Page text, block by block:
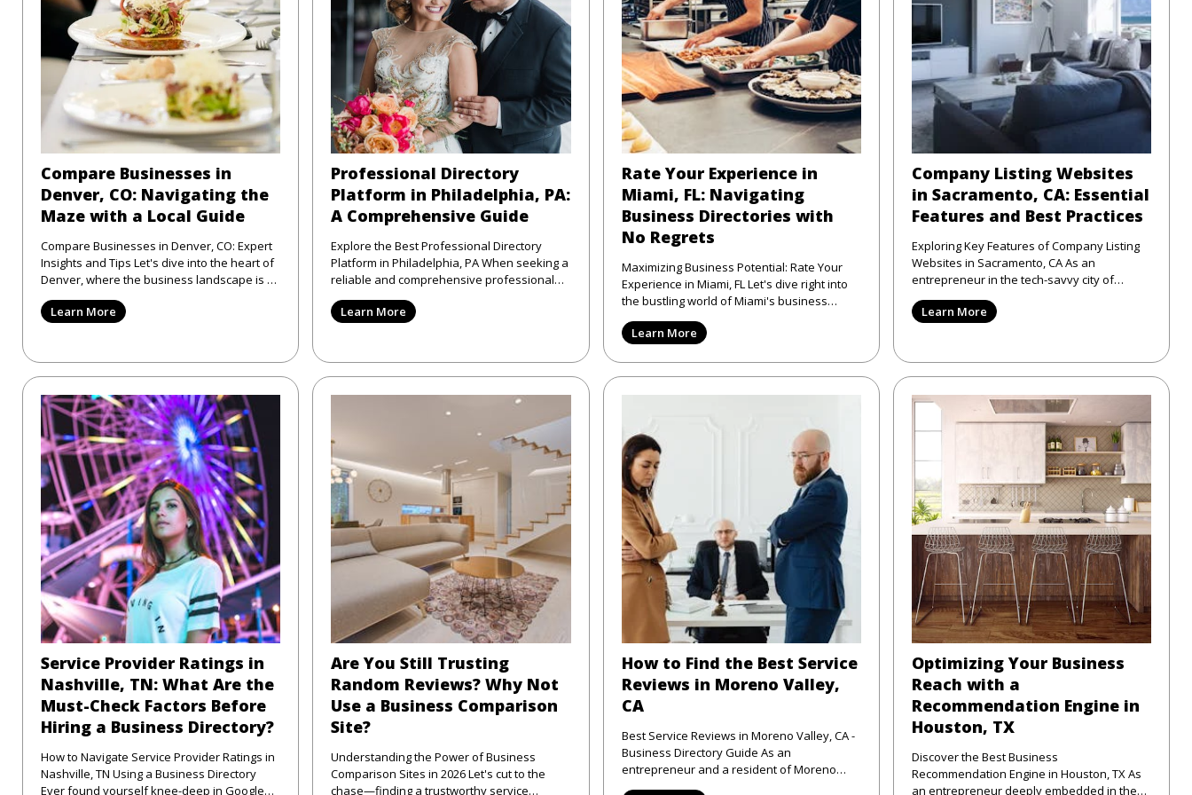
Compare Businesses in
Denver, CO: Navigating the
Maze with a Local Guide
Compare Businesses in Denver, CO: Expert
Insights and Tips Let's dive into the heart of
Denver, where the business landscape is as
varied as the city
Learn More
Professional Directory
Platform in Philadelphia, PA:
A Comprehensive Guide
Explore the Best Professional Directory
Platform in Philadelphia, PA When seeking a
reliable and comprehensive professional
directory platform in Phi
Learn More
Rate Your Experience in
Miami, FL: Navigating
Business Directories with
No Regrets
Maximizing Business Potential: Rate Your
Experience in Miami, FL Let's dive right into
the bustling world of Miami's business
scene—where the sun shi
Learn More
Company Listing Websites
in Sacramento, CA: Essential
Features and Best Practices
Exploring Key Features of Company Listing
Websites in Sacramento, CA As an
entrepreneur in the tech-savvy city of
Sacramento, CA, I've seen firsthand
Learn More
Service Provider Ratings in
Nashville, TN: What Are the
Must-Check Factors Before
Hiring a Business Directory?
How to Navigate Service Provider Ratings in
Nashville, TN Using a Business Directory
Ever found yourself knee-deep in Google
Are You Still Trusting
Random Reviews? Why Not
Use a Business Comparison
Site?
Understanding the Power of Business
Comparison Sites in 2026 Let's cut to the
chase—finding a trustworthy service
How to Find the Best Service
Reviews in Moreno Valley,
CA
Best Service Reviews in Moreno Valley, CA -
Business Directory Guide As an
entrepreneur and a resident of Moreno
Valley, CA, I've frequently encounte
Optimizing Your Business
Reach with a
Recommendation Engine in
Houston, TX
Discover the Best Business
Recommendation Engine in Houston, TX As
an entrepreneur deeply embedded in the